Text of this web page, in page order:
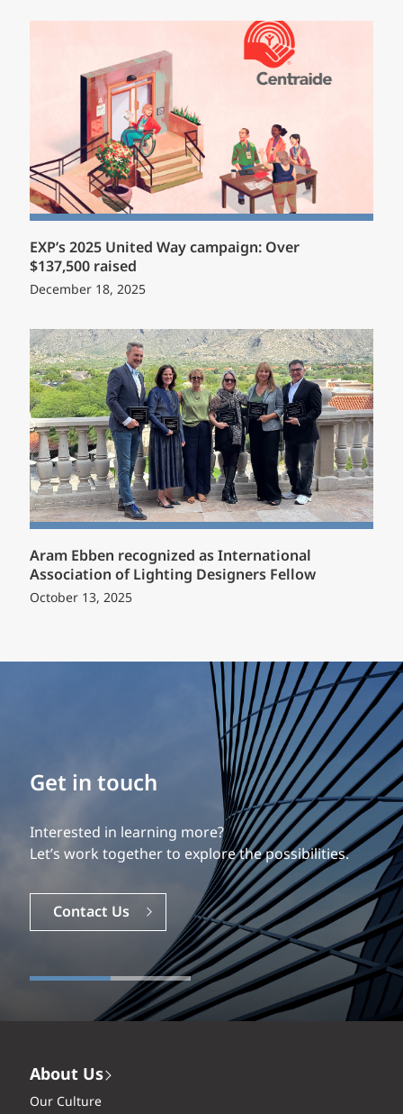
EXP’s 2025 United Way campaign: Over
$137,500 raised
December 18, 2025
Aram Ebben recognized as International
Association of Lighting Designers Fellow
October 13, 2025
Get in touch
Interested in learning more?
Let’s work together to explore the possibilities.
Contact Us
Build your career
Our experience is what differentiates us.
Explore a dynamic, rewarding career with EXP.
Careers
About Us
Our Culture